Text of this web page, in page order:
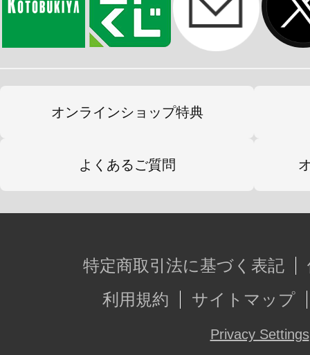
オンラインショップ特典
よくあるご質問
特定商取引法に基づく表記
利用規約
サイトマップ
Privacy Settings